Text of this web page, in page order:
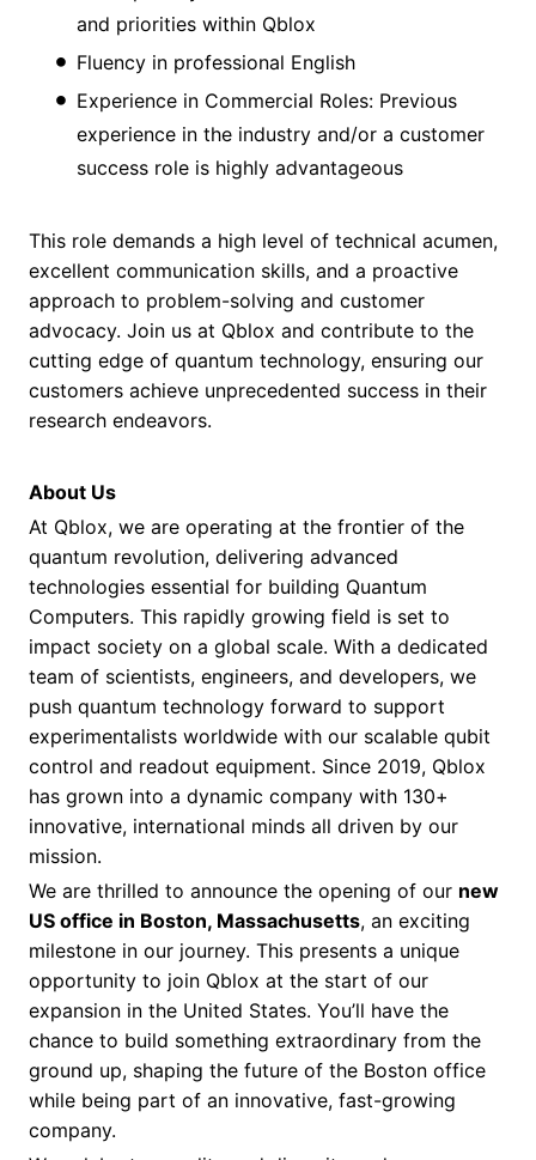
and priorities within Qblox
Fluency in professional English
Experience in Commercial Roles: Previous
experience in the industry and/or a customer
success role is highly advantageous
This role demands a high level of technical acumen,
excellent communication skills, and a proactive
approach to problem-solving and customer
advocacy. Join us at Qblox and contribute to the
cutting edge of quantum technology, ensuring our
customers achieve unprecedented success in their
research endeavors.
About Us
At Qblox, we are operating at the frontier of the
quantum revolution, delivering advanced
technologies essential for building Quantum
Computers. This rapidly growing field is set to
impact society on a global scale. With a dedicated
team of scientists, engineers, and developers, we
push quantum technology forward to support
experimentalists worldwide with our scalable qubit
control and readout equipment. Since 2019, Qblox
has grown into a dynamic company with 130+
innovative, international minds all driven by our
mission.
We are thrilled to announce the opening of our new
US office in Boston, Massachusetts, an exciting
milestone in our journey. This presents a unique
opportunity to join Qblox at the start of our
expansion in the United States. You’ll have the
chance to build something extraordinary from the
ground up, shaping the future of the Boston office
while being part of an innovative, fast-growing
company.